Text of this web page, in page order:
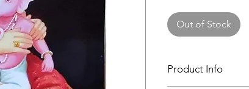
Out of Stock
Product Info